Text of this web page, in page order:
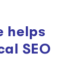
helps
SEO